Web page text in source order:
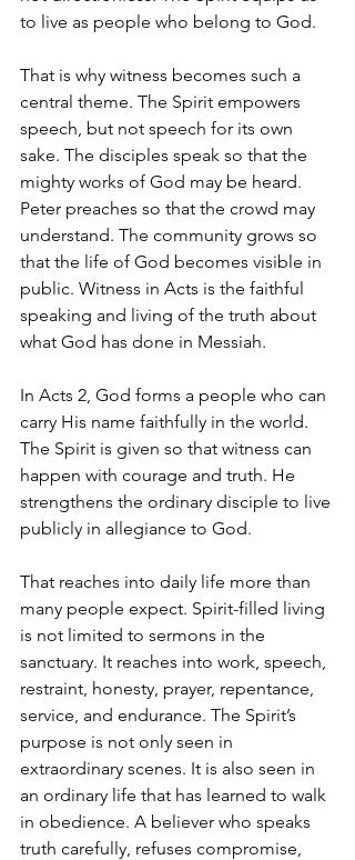
to live as people who belong to God.
That is why witness becomes such a
central theme. The Spirit empowers
speech, but not speech for its own
sake. The disciples speak so that the
mighty works of God may be heard.
Peter preaches so that the crowd may
understand. The community grows so
that the life of God becomes visible in
public. Witness in Acts is the faithful
speaking and living of the truth about
what God has done in Messiah.
In Acts 2, God forms a people who can
carry His name faithfully in the world.
The Spirit is given so that witness can
happen with courage and truth. He
strengthens the ordinary disciple to live
publicly in allegiance to God.
That reaches into daily life more than
many people expect. Spirit-filled living
is not limited to sermons in the
sanctuary. It reaches into work, speech,
restraint, honesty, prayer, repentance,
service, and endurance. The Spirit’s
purpose is not only seen in
extraordinary scenes. It is also seen in
an ordinary life that has learned to walk
in obedience. A believer who speaks
truth carefully, refuses compromise,